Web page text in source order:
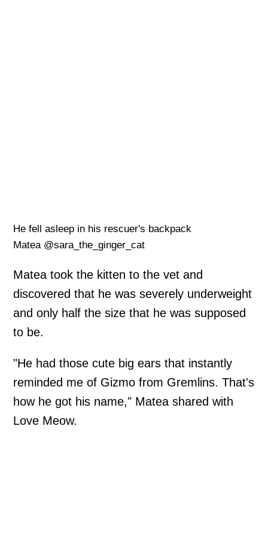
He fell asleep in his rescuer's backpack
Matea @sara_the_ginger_cat
Matea took the kitten to the vet and
discovered that he was severely underweight
and only half the size that he was supposed
to be.
"He had those cute big ears that instantly
reminded me of Gizmo from Gremlins. That's
how he got his name," Matea shared with
Love Meow.